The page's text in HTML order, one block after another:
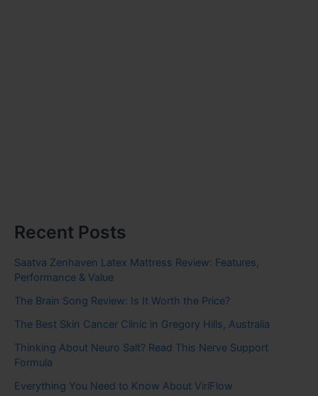
Recent Posts
Saatva Zenhaven Latex Mattress Review: Features,
Performance & Value
The Brain Song Review: Is It Worth the Price?
The Best Skin Cancer Clinic in Gregory Hills, Australia
Thinking About Neuro Salt? Read This Nerve Support
Formula
Everything You Need to Know About ViriFlow